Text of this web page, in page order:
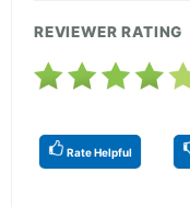
REVIEWER RATING
Rate Helpful